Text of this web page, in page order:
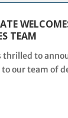
TEAM
thrilled to
our team of